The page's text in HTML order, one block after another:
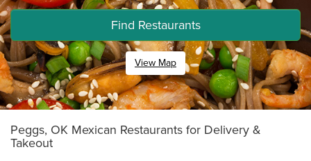
Find Restaurants
View Map
Peggs, OK Mexican Restaurants for Delivery &
Takeout